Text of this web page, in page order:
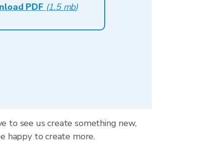
PDF(1.5 mb)
to see us create something new,
happy to create more.